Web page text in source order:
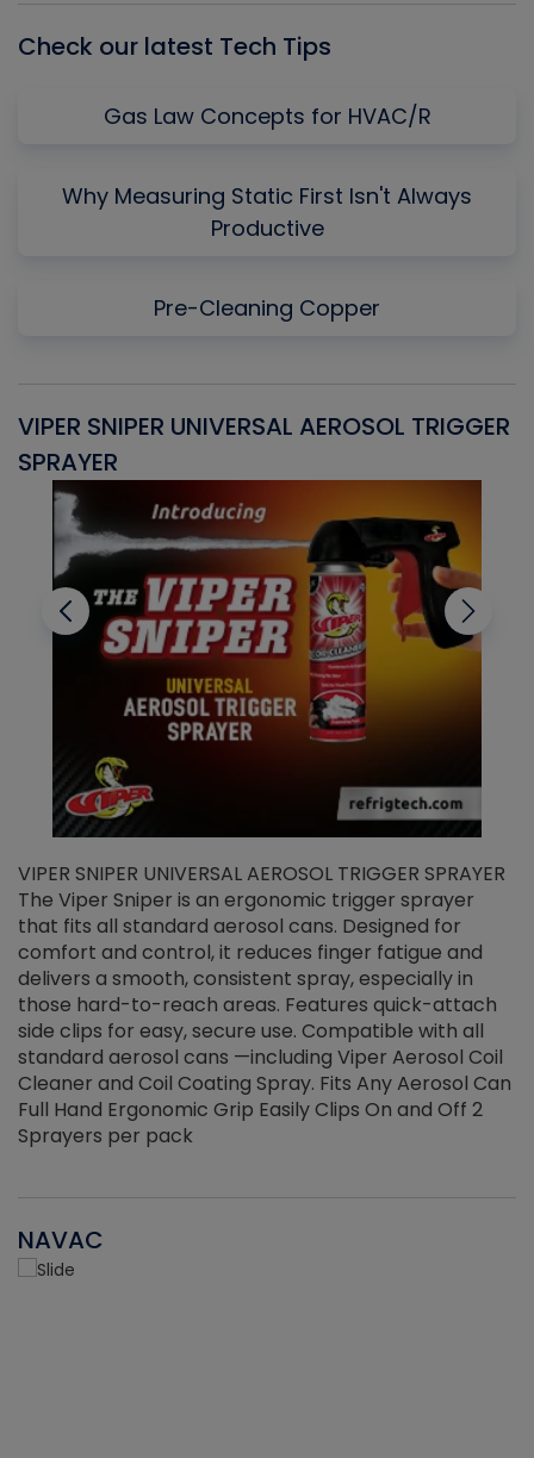
Check our latest Tech Tips
Gas Law Concepts for HVAC/R
Why Measuring Static First Isn't Always
Productive
Pre-Cleaning Copper
VIPER SNIPER UNIVERSAL AEROSOL TRIGGER
SPRAYER
VIPER SNIPER UNIVERSAL AEROSOL TRIGGER SPRAYER
The Viper Sniper is an ergonomic trigger sprayer
that fits all standard aerosol cans. Designed for
comfort and control, it reduces finger fatigue and
delivers a smooth, consistent spray, especially in
those hard-to-reach areas. Features quick-attach
side clips for easy, secure use. Compatible with all
standard aerosol cans —including Viper Aerosol Coil
Cleaner and Coil Coating Spray. Fits Any Aerosol Can
Full Hand Ergonomic Grip Easily Clips On and Off 2
Sprayers per pack
NAVAC